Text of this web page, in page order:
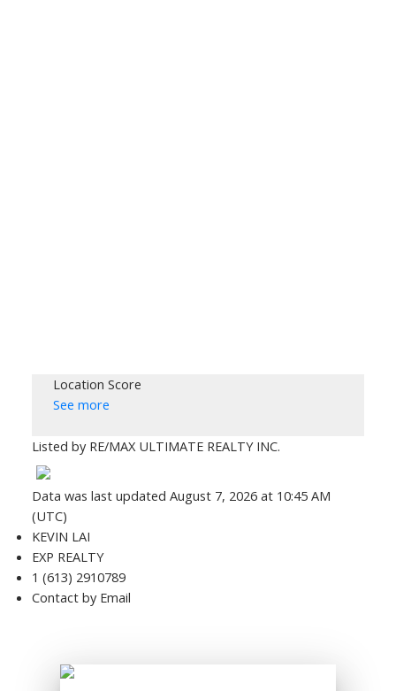
Location Score
See more
Listed by RE/MAX ULTIMATE REALTY INC.
Data was last updated August 7, 2026 at 10:45 AM
(UTC)
KEVIN LAI
EXP REALTY
1 (613) 2910789
Contact by Email